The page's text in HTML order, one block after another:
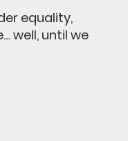
equality,
well, until we